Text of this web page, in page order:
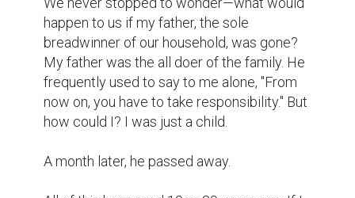
the diary were coming to life; they were
echoes of the moments we lived. Suddenly,
I was seeing myself—standing with my
father in front of Dhaka University Snacks
(DUS). The university roads stretched
before us, only a few couples strolling by, a
band of young musicians rehearsing at TSC.
everywhere—but the rain had filled them,